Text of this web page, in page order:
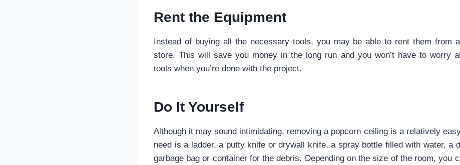
Rent the Equipment
Instead of buying all the necessary tools, you may be able to rent them from
store. This will save you money in the long run and you won’t have to worry
tools when you’re done with the project.
Do It Yourself
Although it may sound intimidating, removing a popcorn ceiling is a relatively
need is a ladder, a putty knife or drywall knife, a spray bottle filled with water, a
garbage bag or container for the debris. Depending on the size of the room, you